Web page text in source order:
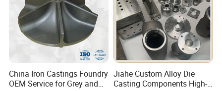
China Iron Castings Foundry
OEM Service for Grey and
Jiahe Custom Alloy Die
Casting Components High-